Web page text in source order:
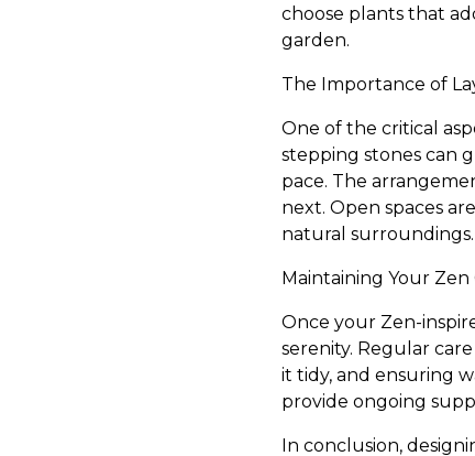
choose plants that
garden.
The Importance of
One of the critical
stepping stones can
pace. The
next. Open spaces
natural surroundings.
Maintaining Your Zen
Once your Zen-
serenity. Regular
it tidy, and ensuring
provide ongoing
In conclusion,